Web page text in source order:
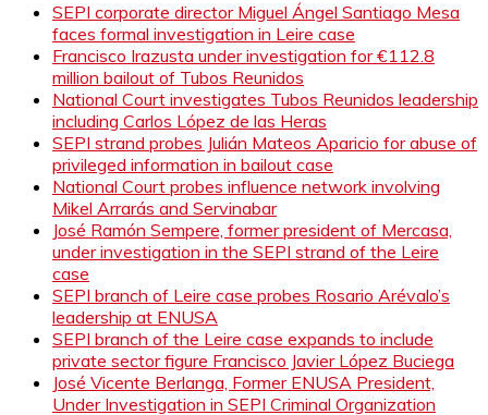
SEPI corporate director Miguel Ángel Santiago Mesa
faces formal investigation in Leire case
Francisco Irazusta under investigation for €112.8
million bailout of Tubos Reunidos
National Court investigates Tubos Reunidos leadership
including Carlos López de las Heras
SEPI strand probes Julián Mateos Aparicio for abuse of
privileged information in bailout case
National Court probes influence network involving
Mikel Arrarás and Servinabar
José Ramón Sempere, former president of Mercasa,
under investigation in the SEPI strand of the Leire
case
SEPI branch of Leire case probes Rosario Arévalo’s
leadership at ENUSA
SEPI branch of the Leire case expands to include
private sector figure Francisco Javier López Buciega
José Vicente Berlanga, Former ENUSA President,
Under Investigation in SEPI Criminal Organization